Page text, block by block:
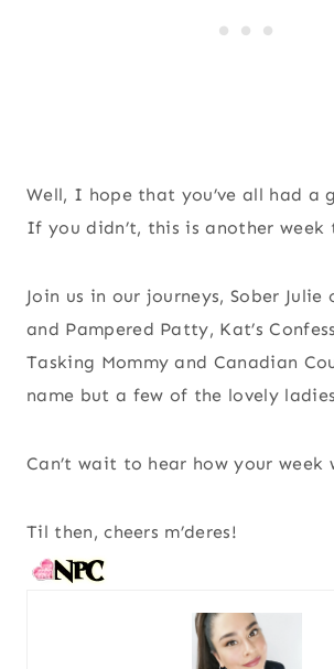
Well, I hope that you’ve all had a
If you didn’t, this is another
Join us in our journeys, Sober Julie
and Pampered Patty, Kat’s
Tasking Mommy and Canadian
name but a few of the lovely
Can’t wait to hear how your week
Til then, cheers m’deres!